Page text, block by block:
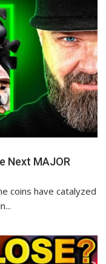
Next MAJOR
coins have catalyzed